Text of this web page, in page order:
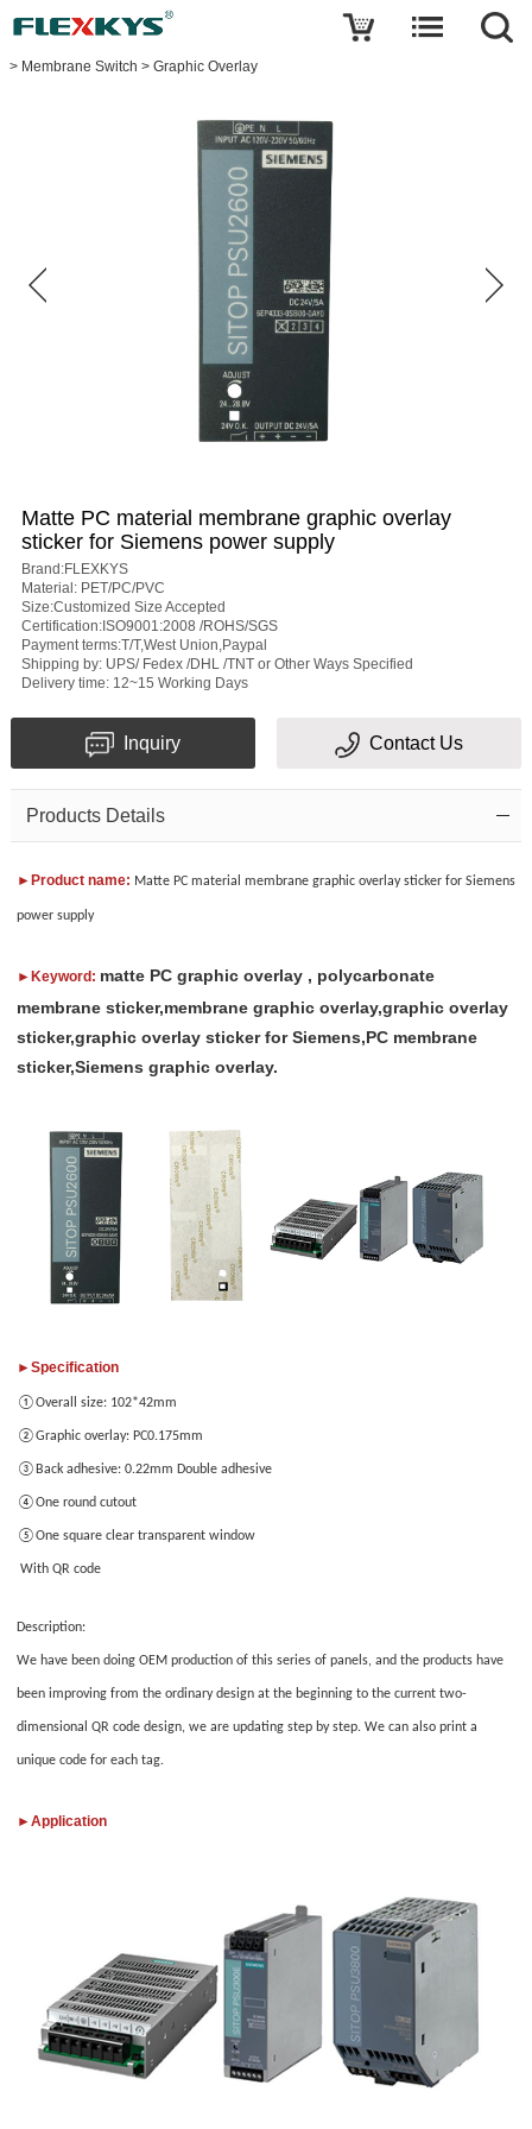
> Membrane Switch > Graphic Overlay
Matte PC material membrane graphic overlay
sticker for Siemens power supply
Brand:FLEXKYS
Material: PET/PC/PVC
Size:Customized Size Accepted
Certification:ISO9001:2008 /ROHS/SGS
Payment terms:T/T,West Union,Paypal
Shipping by: UPS/ Fedex /DHL /TNT or Other Ways Specified
Delivery time: 12~15 Working Days
Inquiry Contact Us
Products Details
►Product name: Matte PC material membrane graphic overlay sticker for Siemens
power supply
►Keyword: matte PC graphic overlay , polycarbonate
membrane sticker,membrane graphic overlay,graphic overlay
sticker,graphic overlay sticker for Siemens,PC membrane
sticker,Siemens graphic overlay.
►Specification
①Overall size: 102*42mm
②Graphic overlay: PC0.175mm
③Back adhesive: 0.22mm Double adhesive
④One round cutout
⑤One square clear transparent window
With QR code
Description:
We have been doing OEM production of this series of panels, and the products have
been improving from the ordinary design at the beginning to the current two-
dimensional QR code design, we are updating step by step. We can also print a
unique code for each tag.
►Application
Write a review
Your
rating
Message
Verification
code
images
Please
provide
JPG/GIF/PNG
files.
Individual
cannot
exceed
2MB.